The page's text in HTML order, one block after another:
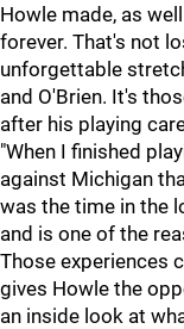
Howle made, as
forever. That's not
unforgettable
and O'Brien. It's
after his playing
"When I finished
against Michigan
was the time in the
and is one of the
Those experiences
gives Howle the
an inside look at